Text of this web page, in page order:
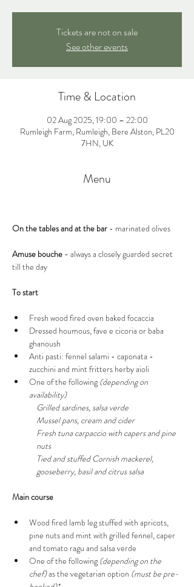
Tickets are not on sale
See other events
Time & Location
02 Aug 2025, 19:00 – 22:00
Rumleigh Farm, Rumleigh, Bere Alston, PL20
7HN, UK
Menu
On the tables and at the bar - marinated olives
Amuse bouche - always a closely guarded secret
till the day
To start
Fresh wood fired oven baked focaccia
Dressed houmous, fave e cicoria or baba
ghanoush
Anti pasti: fennel salami - caponata -
zucchini and mint fritters herby aioli
One of the following (depending on
availability)
Grilled sardines, salsa verde
Mussel pans, cream and cider
Fresh tuna carpaccio with capers and pine
nuts
Tied and stuffed Cornish mackerel,
gooseberry, basil and citrus salsa
Main course
Wood fired lamb leg stuffed with apricots,
pine nuts and mint with grilled fennel, caper
and tomato ragu and salsa verde
One of the following (depending on the
chef) as the vegetarian option (must be pre-